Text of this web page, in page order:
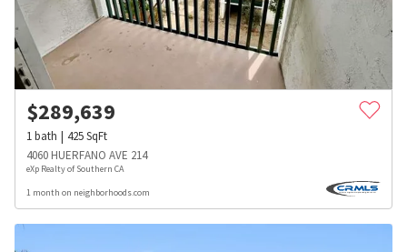
$289,639
1bath 425SqFt
4060 HUERFANO AVE 214
eXp Realty of Southern CA
1 month on neighborhoods.com